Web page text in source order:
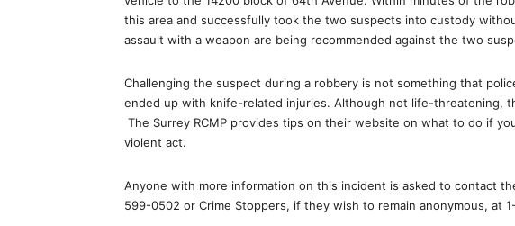
this area and successfully took the two suspects into custody
assault with a weapon are being recommended against the two
Challenging the suspect during a robbery is not something that
ended up with knife-related injuries. Although not life-threatening,
The Surrey RCMP provides tips on their website on what to do if
violent act.
Anyone with more information on this incident is asked to contact
599-0502 or Crime Stoppers, if they wish to remain anonymous, at